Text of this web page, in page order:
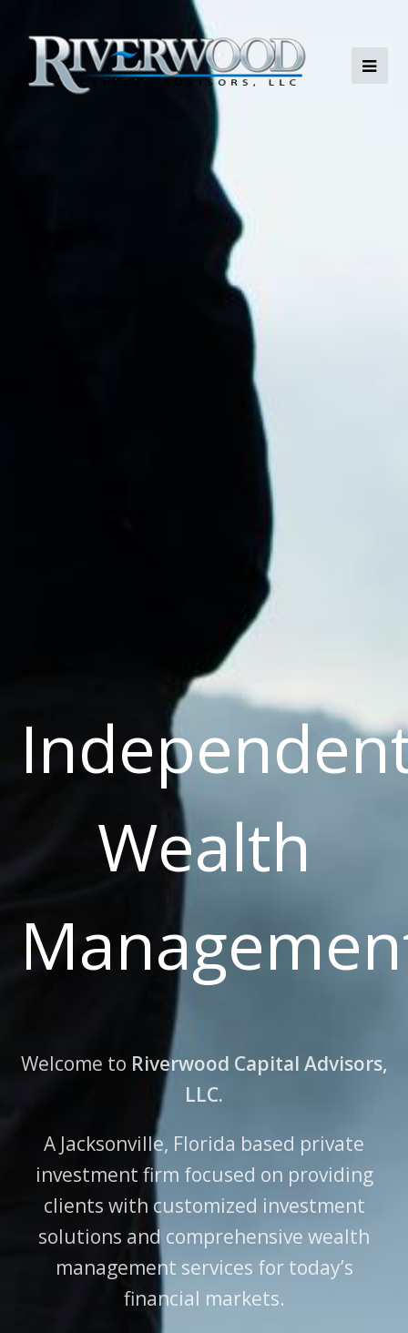
Wealth
Welcome to Riverwood Capital Advisors,
LLC.
A Jacksonville, Florida based private
investment firm focused on providing
clients with customized investment
solutions and comprehensive wealth
management services for today’s
financial markets.